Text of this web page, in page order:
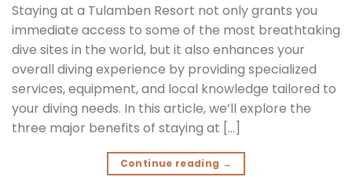
Staying at a Tulamben Resort not only grants you
immediate access to some of the most breathtaking
dive sites in the world, but it also enhances your
overall diving experience by providing specialized
services, equipment, and local knowledge tailored to
your diving needs. In this article, we’ll explore the
three major benefits of staying at […]
Continue reading →